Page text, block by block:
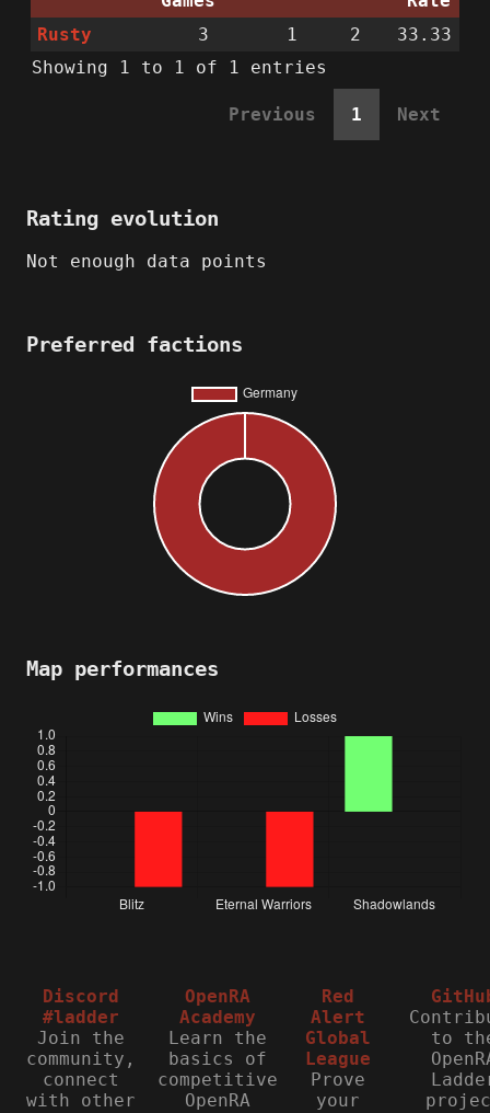
Rusty
3 1 2
33.33
Showing 1 to 1 of 1 entries
Previous 1 Next
Rating evolution
Not enough data points
Preferred factions
Map performances
Discord
#ladder
Join the
community,
connect
with other
OpenRA
Academy
Learn the
basics of
competitive
OpenRA
Red
Alert
Global
League
Prove
your
to